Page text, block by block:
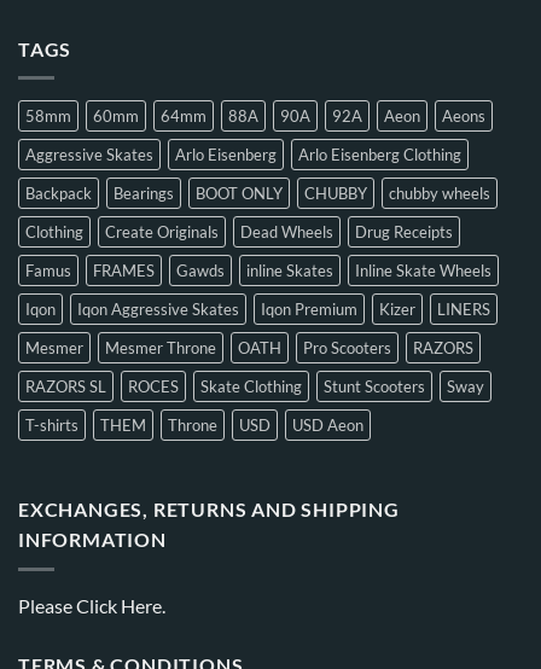
TAGS
58mm 60mm 64mm 88A 90A 92A Aeon
Aeons
Aggressive Skates
Arlo Eisenberg
Arlo Eisenberg Clothing
Backpack
Bearings BOOT ONLY CHUBBY
chubby wheels
Clothing
Create Originals Dead Wheels
Drug Receipts
Famus
FRAMES Gawds inline Skates
Inline Skate Wheels
Iqon
Iqon Aggressive Skates Iqon Premium Kizer
LINERS
Mesmer
Mesmer Throne OATH Pro Scooters
RAZORS
RAZORS SL
ROCES Skate Clothing Stunt Scooters
Sway
T-shirts
THEM Throne USD USD Aeon
EXCHANGES, RETURNS AND SHIPPING
INFORMATION
PleaseClick Here.
TERMS & CONDITIONS